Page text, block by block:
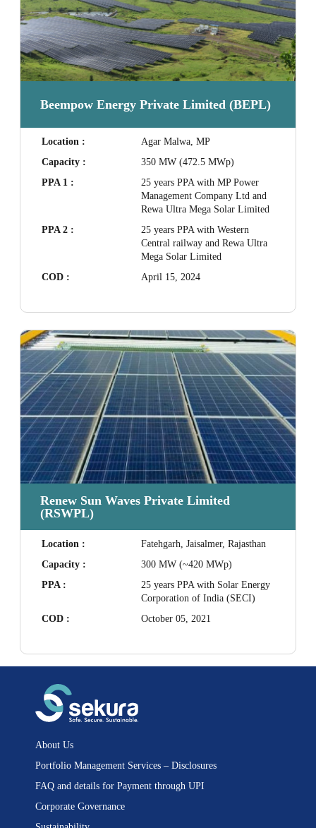
Beempow Energy Private Limited (BEPL)
Location :
Agar Malwa, MP
Capacity :
350 MW (472.5 MWp)
PPA 1 :
25 years PPA with MP Power
Management Company Ltd and
Rewa Ultra Mega Solar Limited
PPA 2 :
25 years PPA with Western
Central railway and Rewa Ultra
Mega Solar Limited
COD :
April 15, 2024
Renew Sun Waves Private Limited
(RSWPL)
Location :
Fatehgarh, Jaisalmer, Rajasthan
Capacity :
300 MW (~420 MWp)
PPA :
25 years PPA with Solar Energy
Corporation of India (SECI)
COD :
October 05, 2021
About Us
Portfolio Management Services – Disclosures
FAQ and details for Payment through UPI
Corporate Governance